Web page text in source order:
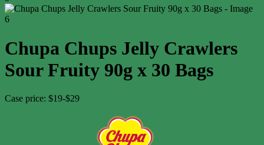
Chupa Chups Jelly Crawlers
Sour Fruity 90g x 30 Bags
Case price: $19-$29